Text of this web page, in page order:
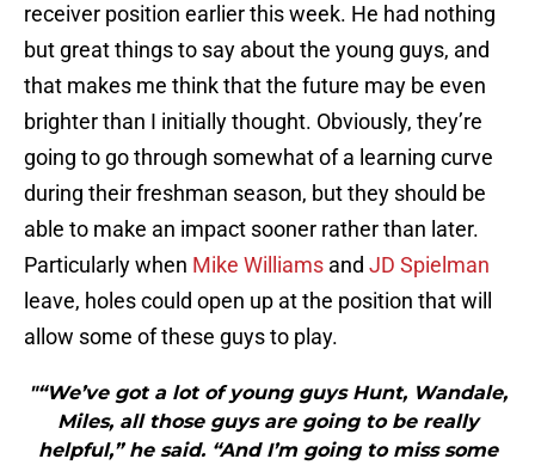
receiver position earlier this week. He had nothing
but great things to say about the young guys, and
that makes me think that the future may be even
brighter than I initially thought. Obviously, they’re
going to go through somewhat of a learning curve
during their freshman season, but they should be
able to make an impact sooner rather than later.
Particularly when Mike Williams and JD Spielman
leave, holes could open up at the position that will
allow some of these guys to play.
"“We’ve got a lot of young guys Hunt, Wandale,
Miles, all those guys are going to be really
helpful,” he said. “And I’m going to miss some